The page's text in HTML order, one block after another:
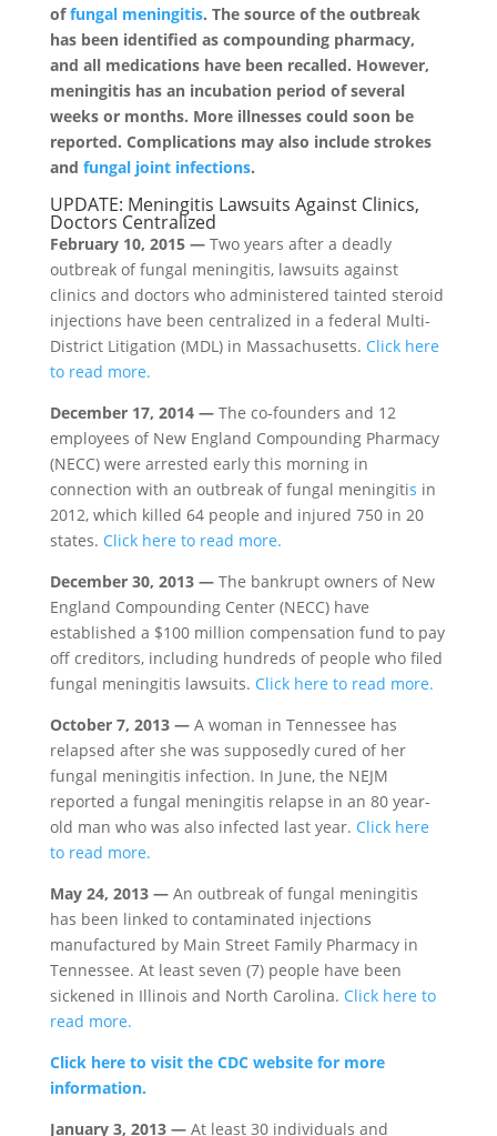
offungal meningitis. The source of the outbreak
has been identified as compounding pharmacy,
and all medications have been recalled. However,
meningitis has an incubation period of several
weeks or months. More illnesses could soon be
reported. Complications may also include strokes
and fungal joint infections.
UPDATE: Meningitis Lawsuits Against Clinics,
Doctors Centralized
February 10, 2015 — Two years after a deadly
outbreak of fungal meningitis, lawsuits against
clinics and doctors who administered tainted steroid
injections have been centralized in a federal Multi-
District Litigation (MDL) in Massachusetts. Click here
to read more.
December 17, 2014 — The co-founders and 12
employees of New England Compounding Pharmacy
(NECC) were arrested early this morning in
connection with an outbreak of fungal meningitis in
2012, which killed 64 people and injured 750 in 20
states. Click here to read more.
December 30, 2013 —The bankrupt owners of New
England Compounding Center (NECC) have
established a $100 million compensation fund to pay
off creditors, including hundreds of people who filed
fungal meningitis lawsuits. Click here to read more.
October 7, 2013 —A woman in Tennessee has
relapsed after she was supposedly cured of her
fungal meningitis infection. In June, the NEJM
reported a fungal meningitis relapse in an 80 year-
old man who was also infected last year. Click here
to read more.
May 24, 2013 —An outbreak of fungal meningitis
has been linked to contaminated injections
manufactured by Main Street Family Pharmacy in
Tennessee. At least seven (7) people have been
sickened in Illinois and North Carolina. Click here to
read more.
Click here to visit the CDC website for more
information.
January 3, 2013 —At least 30 individuals and